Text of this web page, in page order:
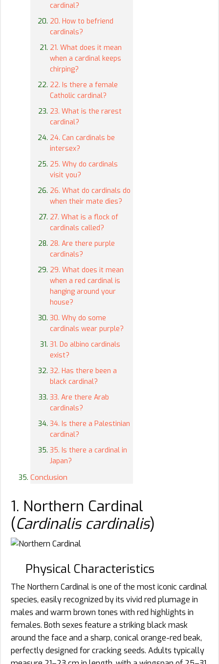
cardinal?
20. How to befriend
cardinals?
21. What does it mean
when a cardinal keeps
chirping?
22. Is there a female
Catholic cardinal?
23. What is the rarest
cardinal?
24. Can cardinals be
intersex?
25. Why do cardinals
visit you?
26. What do cardinals do
when their mate dies?
27. What is a flock of
cardinals called?
28. Are there purple
cardinals?
29. What does it mean
when a red cardinal is
hanging around your
house?
30. Why do some
cardinals wear purple?
31. Do albino cardinals
exist?
32. Has there been a
black cardinal?
33. Are there Arab
cardinals?
34. Is there a Palestinian
cardinal?
35. Is there a cardinal in
Japan?
Conclusion
1. Northern Cardinal
(Cardinalis cardinalis)
Physical Characteristics
The Northern Cardinal is one of the most iconic cardinal
species, easily recognized by its vivid red plumage in
males and warm brown tones with red highlights in
females. Both sexes feature a striking black mask
around the face and a sharp, conical orange-red beak,
perfectly designed for cracking seeds. Adults typically